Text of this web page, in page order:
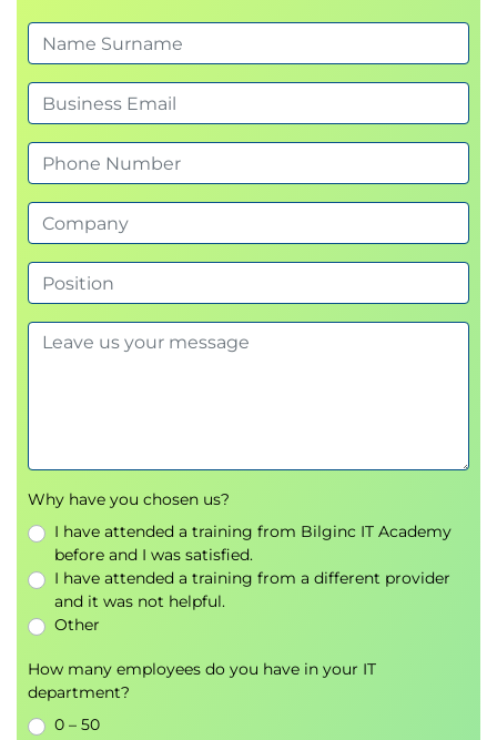
Examine secure communications using virtual
networks
Knowledge check
Summary
Module 3: Configure a container app in Azure
Container Apps
This module examines the features and capabilities
of Azure Container Apps, and then focuses on how
to create, configure, scale, and manage container
apps using Azure Container Apps.
Introduction
environment
Examine managed identities in Azure
Container Apps
Examine ingress in Azure Container Apps
Examine the management of secrets in Azure
Container Apps
Examine the storage mounts in Azure
Container Apps
Examine cloud service connections in Azure
Why have you chosen us?
I have attended a training from Bilginc IT Academy
before and I was satisfied.
I have attended a training from a different provider
and it was not helpful.
Other
How many employees do you have in your IT
department?
0 – 50